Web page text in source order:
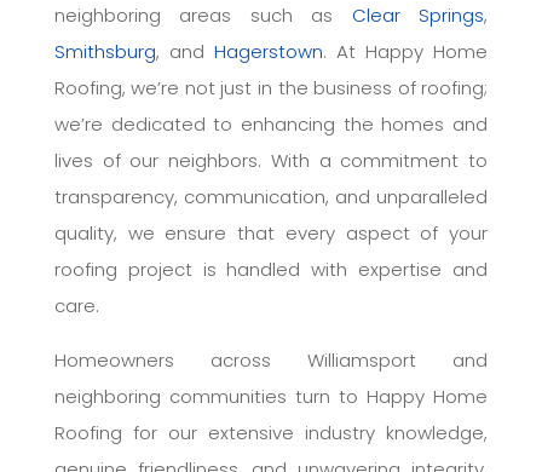
neighboring areas such as Clear Springs,
Smithsburg, and Hagerstown. At Happy Home
Roofing, we’re not just in the business of roofing;
we’re dedicated to enhancing the homes and
lives of our neighbors. With a commitment to
transparency, communication, and unparalleled
quality, we ensure that every aspect of your
roofing project is handled with expertise and
care.
Homeowners across Williamsport and
neighboring communities turn to Happy Home
Roofing for our extensive industry knowledge,